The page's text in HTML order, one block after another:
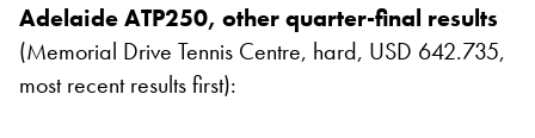
Adelaide ATP250, other quarter-final results
(Memorial Drive Tennis Centre, hard, USD 642.735,
most recent results first):